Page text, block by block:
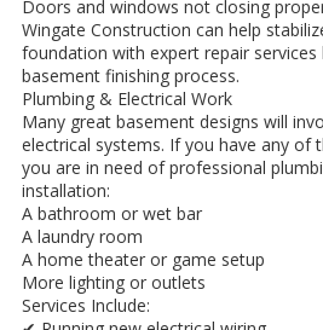
Doors and windows not closing
Wingate Construction can help
foundation with expert repair
basement finishing process.
Plumbing & Electrical Work
Many great basement designs will
electrical systems. If you have any of
you are in need of professional
installation:
A bathroom or wet bar
A laundry room
A home theater or game setup
More lighting or outlets
Services Include: